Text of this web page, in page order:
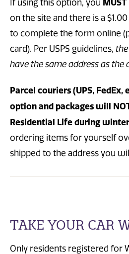
If using this option, you MUST
on the site and there is a
to complete the form online
card). Per USPS guidelines,
have the same address as
Parcel couriers (UPS,
option and packages will
Residential Life during
ordering items for yourself
shipped to the address you
TAKE YOUR CAR
Only residents registered for